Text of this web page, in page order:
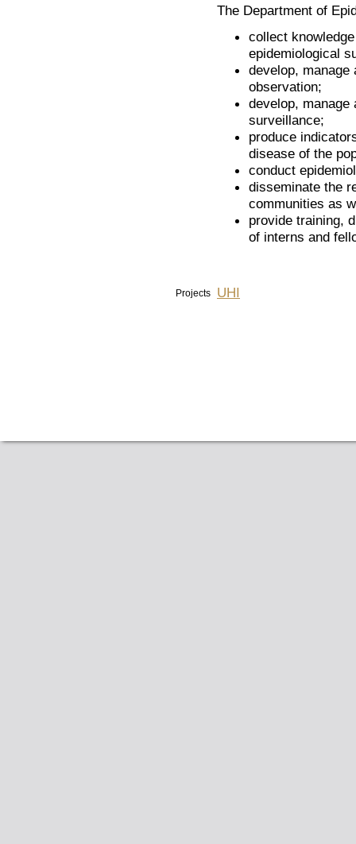
The Department of
collect
epidemiological
develop, manage
observation;
develop,
surveillance;
produce
disease of the
conduct
disseminate the
communities as
provide training,
of interns and
Projects UHI